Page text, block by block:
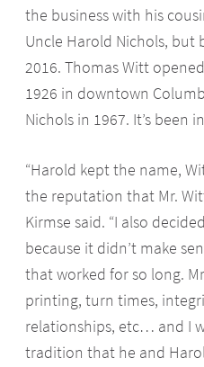
the business with his
Uncle Harold Nichols, but
2016. Thomas Witt
1926 in downtown
Nichols in 1967. It’s been
“Harold kept the name,
the reputation that Mr.
Kirmse said. “I also
because it didn’t make
that worked for so long.
printing, turn times,
relationships, etc… and I
tradition that he and